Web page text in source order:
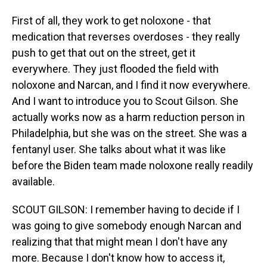
First of all, they work to get noloxone - that
medication that reverses overdoses - they really
push to get that out on the street, get it
everywhere. They just flooded the field with
noloxone and Narcan, and I find it now everywhere.
And I want to introduce you to Scout Gilson. She
actually works now as a harm reduction person in
Philadelphia, but she was on the street. She was a
fentanyl user. She talks about what it was like
before the Biden team made noloxone really readily
available.
SCOUT GILSON: I remember having to decide if I
was going to give somebody enough Narcan and
realizing that that might mean I don't have any
more. Because I don't know how to access it,